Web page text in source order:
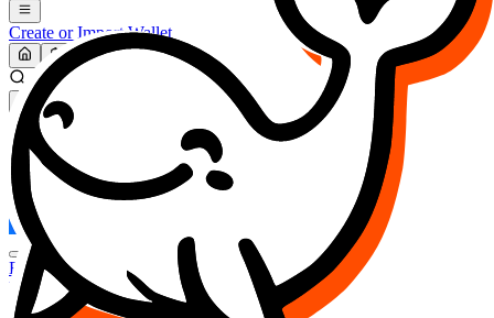
Create or Import Wallet
Search...
MARKET (USD)
Refresh
FOCUS
DESO
Buy $FOCUS
Buy $DESO
Create or Import Wallet